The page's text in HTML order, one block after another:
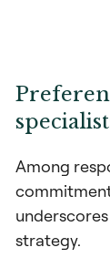
Among
strategy.